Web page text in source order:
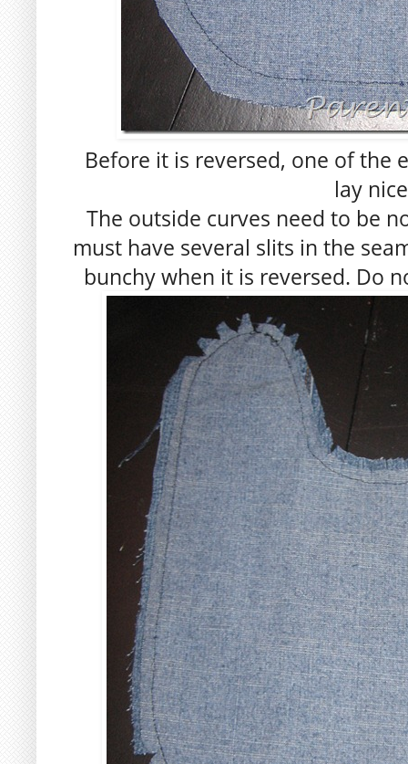
Before it is reversed, one of the
lay
The outside curves need to be
must have several slits in the
bunchy when it is reversed. Do